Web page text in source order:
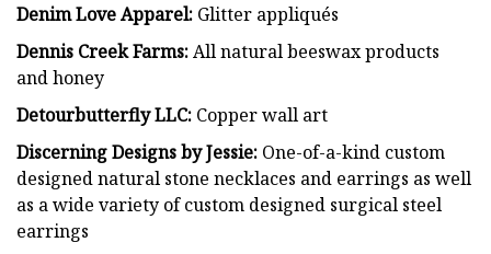
Denim Love Apparel: Glitter appliqués
Dennis Creek Farms:All natural beeswax products
and honey
Detourbutterfly LLC: Copper wall art
Discerning Designs by Jessie: One-of-a-kind custom
designed natural stone necklaces and earrings as well
as a wide variety of custom designed surgical steel
earrings